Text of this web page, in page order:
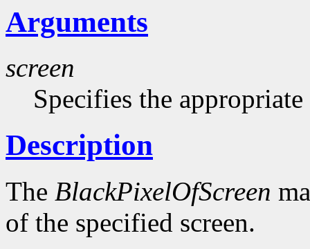
Arguments
screen
Specifies the appropriate
Description
The BlackPixelOfScreen
of the specified screen.